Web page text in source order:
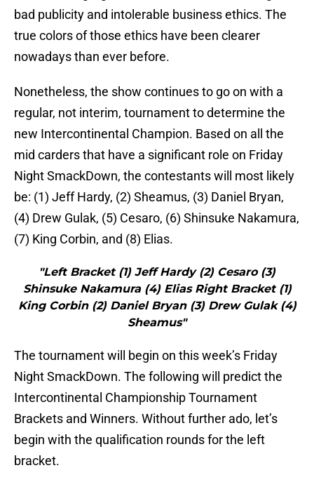
bad publicity and intolerable business ethics. The
true colors of those ethics have been clearer
nowadays than ever before.
Nonetheless, the show continues to go on with a
regular, not interim, tournament to determine the
new Intercontinental Champion. Based on all the
mid carders that have a significant role on Friday
Night SmackDown, the contestants will most likely
be: (1) Jeff Hardy, (2) Sheamus, (3) Daniel Bryan,
(4) Drew Gulak, (5) Cesaro, (6) Shinsuke Nakamura,
(7) King Corbin, and (8) Elias.
"Left Bracket (1) Jeff Hardy (2) Cesaro (3)
Shinsuke Nakamura (4) Elias Right Bracket (1)
King Corbin (2) Daniel Bryan (3) Drew Gulak (4)
Sheamus"
The tournament will begin on this week’s Friday
Night SmackDown. The following will predict the
Intercontinental Championship Tournament
Brackets and Winners. Without further ado, let’s
begin with the qualification rounds for the left
bracket.